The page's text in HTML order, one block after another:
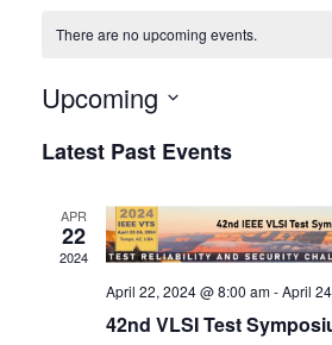
There are no upcoming events.
Upcoming
date.
Latest Past Events
APR
22
2024
April 22, 2024 @ 8:00 am-April
42nd VLSI Test